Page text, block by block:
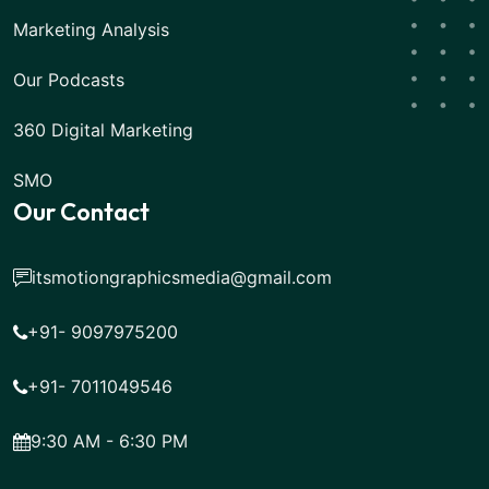
Marketing Analysis
Our Podcasts
360 Digital Marketing
SMO
Our Contact
itsmotiongraphicsmedia@gmail.com
+91- 9097975200
+91- 7011049546
9:30 AM - 6:30 PM